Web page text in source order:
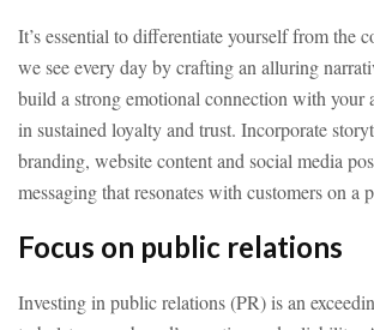
It’s essential to differentiate yourself from the
we see every day by crafting an alluring
build a strong emotional connection with your
in sustained loyalty and trust. Incorporate
branding, website content and social media
messaging that resonates with customers on a
Focus on public relations
Investing in public relations (PR) is an